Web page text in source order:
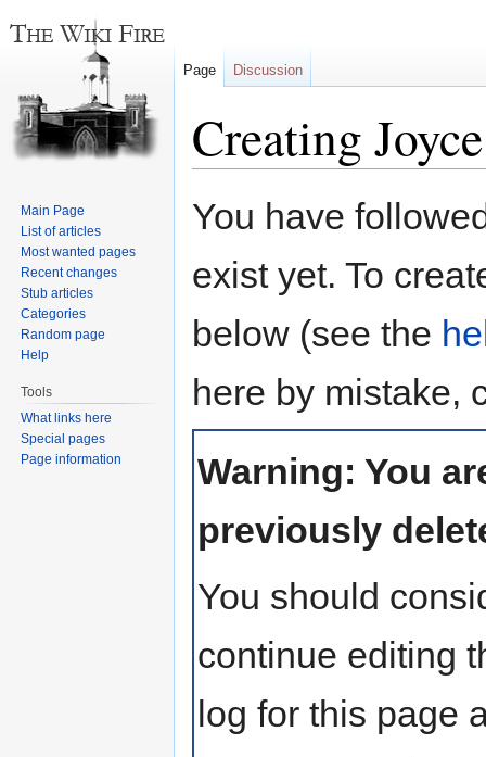
Creating
toto
You have
exist yet. To
below (see the
here by mistake,
Warning: You
previously
You should
continue editing
log for this page
Page Discussion
Main Page
List of articles
Most wanted pages
Recent changes
Stub articles
Categories
Random page
Help
Tools
What links here
Special pages
Page information